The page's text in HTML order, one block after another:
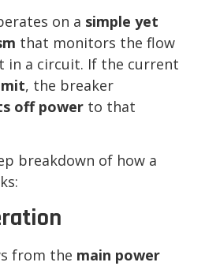
on a simple yet
that monitors the flow
in a circuit. If the current
, the breaker
off power to that
breakdown of how a
from the main power